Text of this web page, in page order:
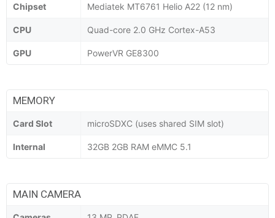
Chipset Mediatek MT6761 Helio A22 (12 nm)
CPU Quad-core 2.0 GHz Cortex-A53
GPU PowerVR GE8300
MEMORY
Card Slot microSDXC (uses shared SIM slot)
Internal 32GB 2GB RAM eMMC 5.1
MAIN CAMERA